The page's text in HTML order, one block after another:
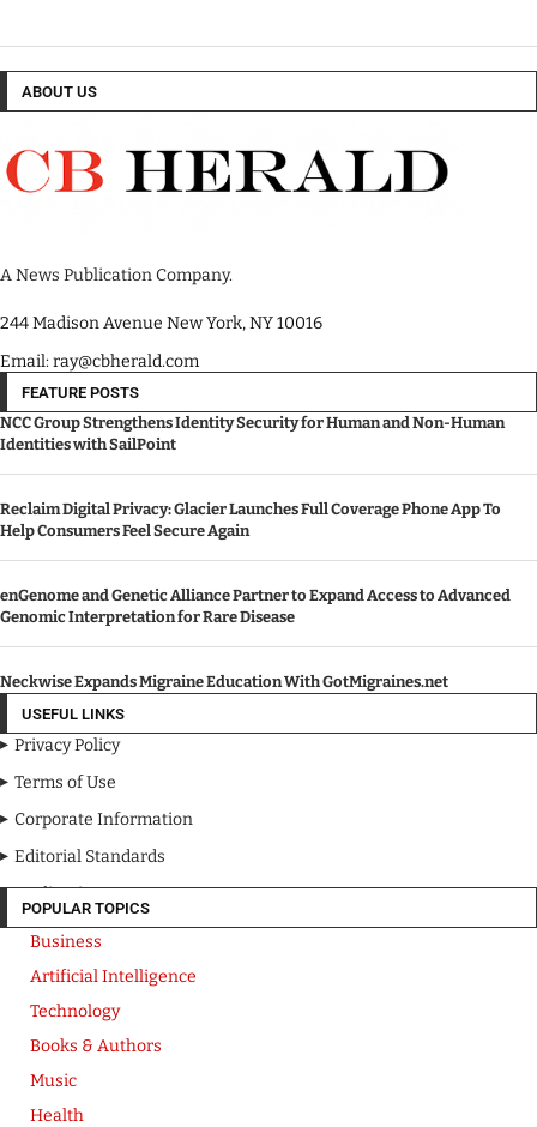
ABOUT US
A News Publication Company.
244 Madison Avenue New York, NY 10016
Email: ray@cbherald.com
FEATURE POSTS
NCC Group Strengthens Identity Security for Human and Non-Human
Identities with SailPoint
Reclaim Digital Privacy: Glacier Launches Full Coverage Phone App To
Help Consumers Feel Secure Again
enGenome and Genetic Alliance Partner to Expand Access to Advanced
Genomic Interpretation for Rare Disease
Neckwise Expands Migraine Education With GotMigraines.net
USEFUL LINKS
Privacy Policy
Terms of Use
Corporate Information
Editorial Standards
Media Kit
POPULAR TOPICS
Business
Artificial Intelligence
Technology
Books & Authors
Music
Health